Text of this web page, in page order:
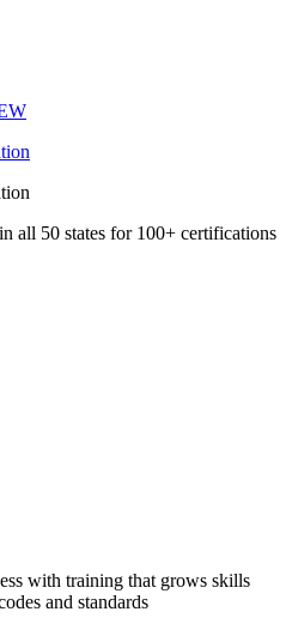
all 50 states for 100+ certifications
with training that grows skills
and standards